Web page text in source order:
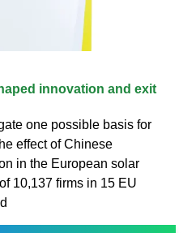
innovation and exit
one possible basis for
effect of Chinese
in the European solar
10,137 firms in 15 EU